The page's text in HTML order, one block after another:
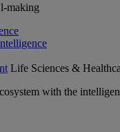
making
Life Sciences &
with the